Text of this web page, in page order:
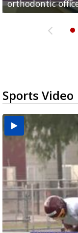
orthodontic
Rowe...
Pharr...
at annual
Harlingen
Sports Video